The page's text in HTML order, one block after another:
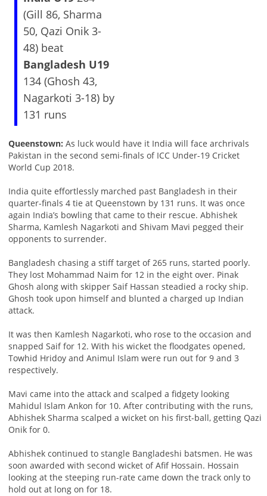
(Gill 86, Sharma
50, Qazi Onik 3-
48) beat
Bangladesh U19
134 (Ghosh 43,
Nagarkoti 3-18) by
131 runs
Queenstown: As luck would have it India will face archrivals
Pakistan in the second semi-finals of ICC Under-19 Cricket
World Cup 2018.
India quite effortlessly marched past Bangladesh in their
quarter-finals 4 tie at Queenstown by 131 runs. It was once
again India’s bowling that came to their rescue. Abhishek
Sharma, Kamlesh Nagarkoti and Shivam Mavi pegged their
opponents to surrender.
Bangladesh chasing a stiff target of 265 runs, started poorly.
They lost Mohammad Naim for 12 in the eight over. Pinak
Ghosh along with skipper Saif Hassan steadied a rocky ship.
Ghosh took upon himself and blunted a charged up Indian
attack.
It was then Kamlesh Nagarkoti, who rose to the occasion and
snapped Saif for 12. With his wicket the floodgates opened,
Towhid Hridoy and Animul Islam were run out for 9 and 3
respectively.
Mavi came into the attack and scalped a fidgety looking
Mahidul Islam Ankon for 10. After contributing with the runs,
Abhishek Sharma scalped a wicket on his first-ball, getting Qazi
Onik for 0.
Abhishek continued to stangle Bangladeshi batsmen. He was
soon awarded with second wicket of Afif Hossain. Hossain
looking at the steeping run-rate came down the track only to
hold out at long on for 18.